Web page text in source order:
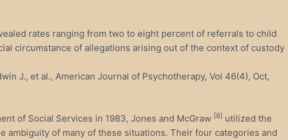
rates ranging from two to eight percent of referrals to child
circumstance of allegations arising out of the context of custody
J., et al., American Journal of Psychotherapy, Vol 46(4), Oct,
of Social Services in 1983, Jones and McGraw [8] utilized the
ambiguity of many of these situations. Their four categories and